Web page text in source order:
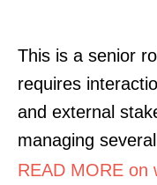
This is a senior
requires
and external
managing
READ MORE on